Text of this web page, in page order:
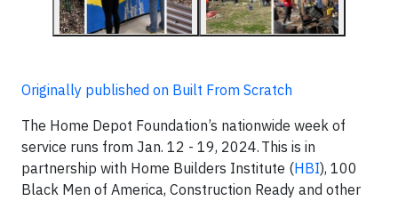
Originally published on Built From Scratch
The Home Depot Foundation’s nationwide week of
service runs from Jan. 12 - 19, 2024. This is in
partnership with Home Builders Institute (HBI), 100
Black Men of America, Construction Ready and other